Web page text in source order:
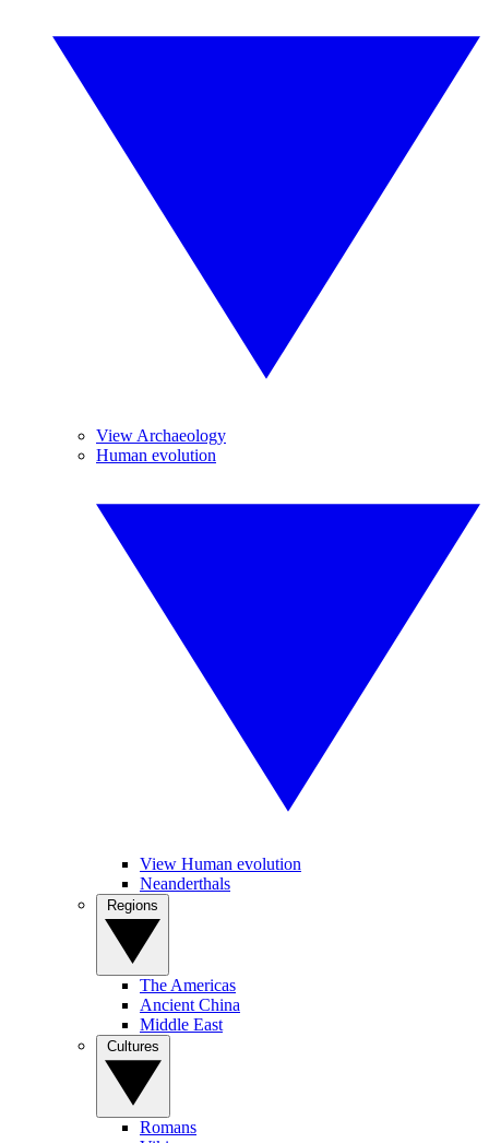
View Archaeology
Human evolution
View Human evolution
Neanderthals
The Americas
Ancient China
Middle East
Romans